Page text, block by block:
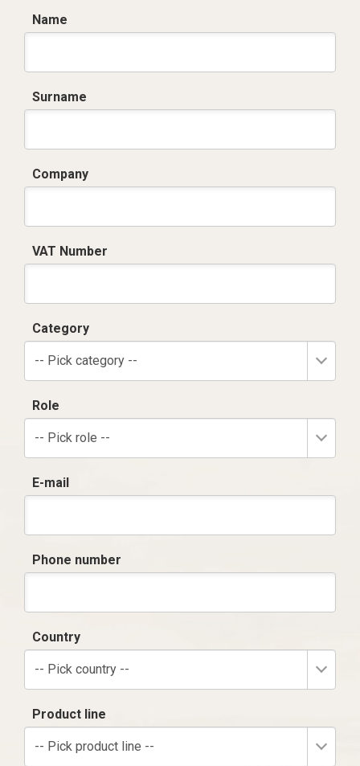
Name
Surname
Company
VAT Number
Category
-- Pick category --
Role
-- Pick role --
E-mail
Phone number
Country
-- Pick country --
Product line
-- Pick product line --